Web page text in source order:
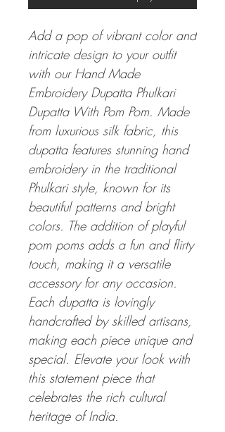
Add a pop of vibrant color and
intricate design to your outfit
with our Hand Made
Embroidery Dupatta Phulkari
Dupatta With Pom Pom. Made
from luxurious silk fabric, this
dupatta features stunning hand
embroidery in the traditional
Phulkari style, known for its
beautiful patterns and bright
colors. The addition of playful
pom poms adds a fun and flirty
touch, making it a versatile
accessory for any occasion.
Each dupatta is lovingly
handcrafted by skilled artisans,
making each piece unique and
special. Elevate your look with
this statement piece that
celebrates the rich cultural
heritage of India.